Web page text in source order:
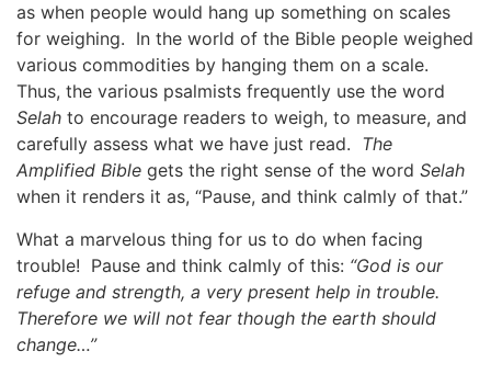
as when people would hang up something on scales
for weighing. In the world of the Bible people weighed
various commodities by hanging them on a scale.
Thus, the various psalmists frequently use the word
Selah to encourage readers to weigh, to measure, and
carefully assess what we have just read. The
Amplified Bible gets the right sense of the word Selah
when it renders it as, “Pause, and think calmly of that.”
What a marvelous thing for us to do when facing
trouble! Pause and think calmly of this: “God is our
refuge and strength, a very present help in trouble.
Therefore we will not fear though the earth should
change…”